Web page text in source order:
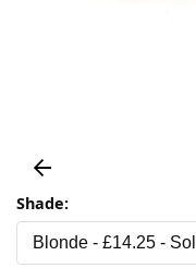
Shade: